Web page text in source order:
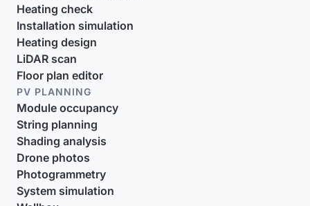
Heating check
Installation simulation
Heating design
LiDAR scan
Floor plan editor
PV PLANNING
Module occupancy
String planning
Shading analysis
Drone photos
Photogrammetry
System simulation